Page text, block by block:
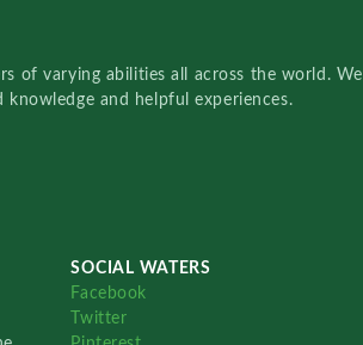
of varying abilities all across the world. We
and helpful experiences.
SOCIAL WATERS
Facebook
Twitter